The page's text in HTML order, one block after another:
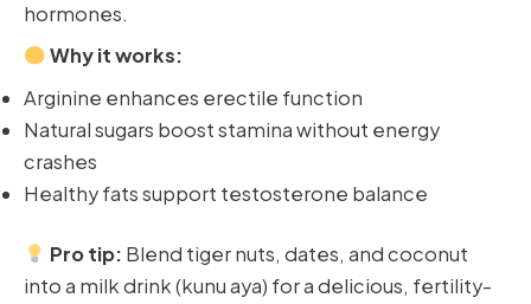
hormones.
Why it works:
Arginine enhances erectile function
Natural sugars boost stamina without energy
crashes
Healthy fats support testosterone balance
Pro tip: Blend tiger nuts, dates, and coconut
into a milk drink (kunu aya) for a delicious, fertility-